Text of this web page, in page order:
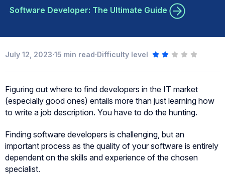
Software Developer: The Ultimate Guide
July 12, 2023·15 min read·Difficulty level
Figuring out where to find developers in the IT market
(especially good ones) entails more than just learning how
to write a job description. You have to do the hunting.
Finding software developers is challenging, but an
important process as the quality of your software is entirely
dependent on the skills and experience of the chosen
specialist.